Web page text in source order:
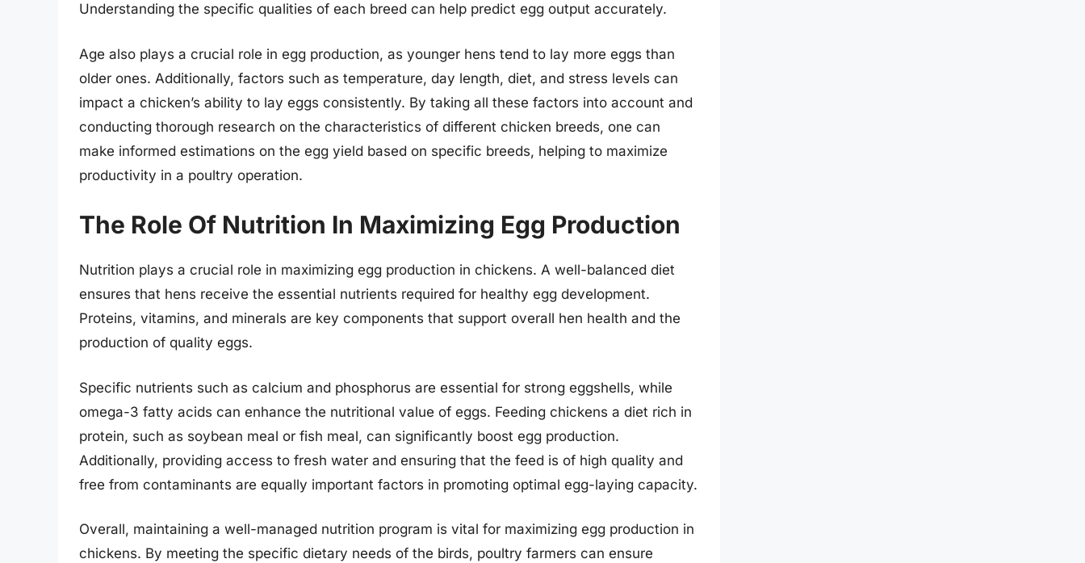
Understanding the specific qualities of each breed can help predict egg output accurately.
Age also plays a crucial role in egg production, as younger hens tend to lay more eggs than
older ones. Additionally, factors such as temperature, day length, diet, and stress levels can
impact a chicken’s ability to lay eggs consistently. By taking all these factors into account and
conducting thorough research on the characteristics of different chicken breeds, one can
make informed estimations on the egg yield based on specific breeds, helping to maximize
productivity in a poultry operation.
The Role Of Nutrition In Maximizing Egg Production
Nutrition plays a crucial role in maximizing egg production in chickens. A well-balanced diet
ensures that hens receive the essential nutrients required for healthy egg development.
Proteins, vitamins, and minerals are key components that support overall hen health and the
production of quality eggs.
Specific nutrients such as calcium and phosphorus are essential for strong eggshells, while
omega-3 fatty acids can enhance the nutritional value of eggs. Feeding chickens a diet rich in
protein, such as soybean meal or fish meal, can significantly boost egg production.
Additionally, providing access to fresh water and ensuring that the feed is of high quality and
free from contaminants are equally important factors in promoting optimal egg-laying capacity.
Overall, maintaining a well-managed nutrition program is vital for maximizing egg production in
chickens. By meeting the specific dietary needs of the birds, poultry farmers can ensure